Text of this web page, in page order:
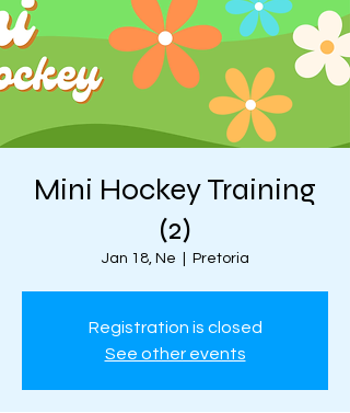
Mini Hockey Training
(2)
Jan 18, Ne Pretoria
Registration is closed
See other events